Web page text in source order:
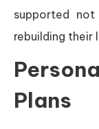
supported
rebuilding their
Plans